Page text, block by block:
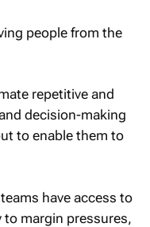
people from the
repetitive and
decision-making
to enable them to
have access to
to margin pressures,